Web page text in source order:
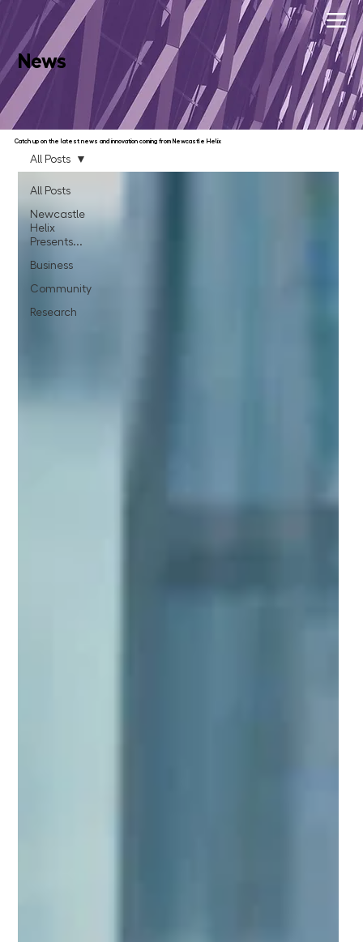
News
Catch up on the latest news and innovation coming from Newcastle Helix
All Posts
Newcastle
Helix
Presents...
Business
Community
Research
All Posts